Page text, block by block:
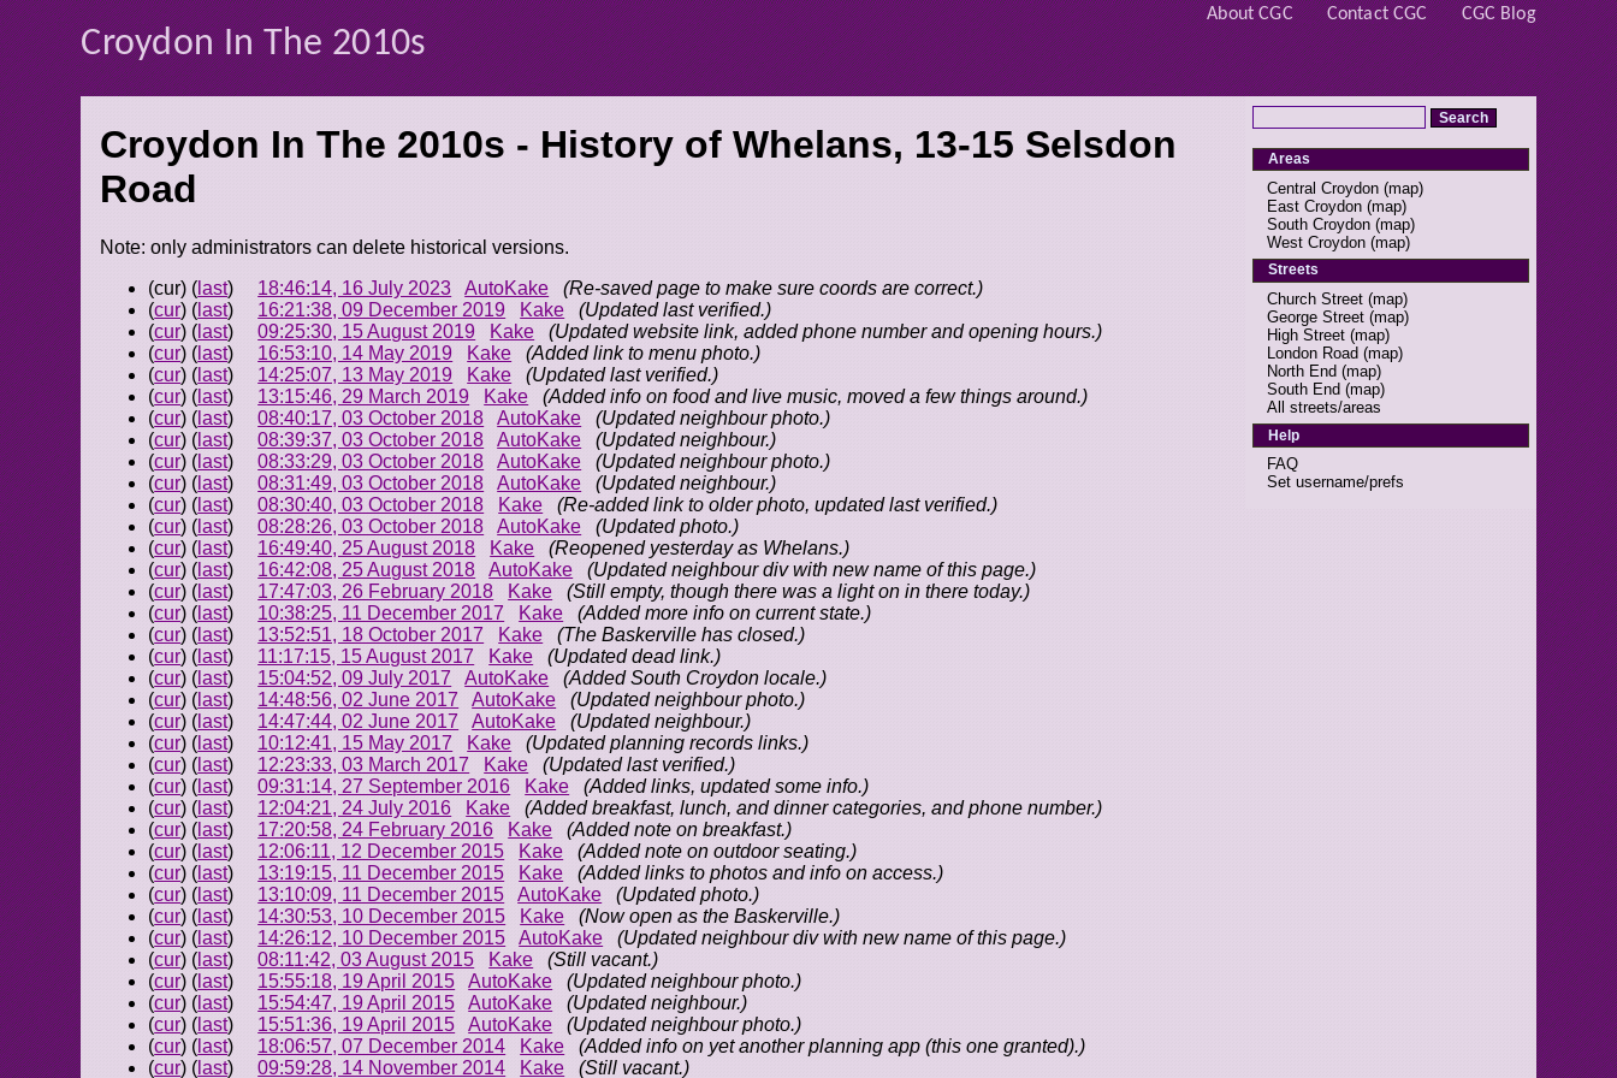
About CGC Contact CGC CGC Blog
Croydon In The 2010s
Croydon In The 2010s - History ofWhelans, 13-15 Selsdon
Road
Note: only administrators can delete historical versions.
(cur) ( last) 18:46:14, 16 July 2023 AutoKake
(Re-saved page to make sure coords are correct.)
(cur) ( last) 16:21:38, 09 December 2019 Kake
(Updated last verified.)
(cur) ( last)09:25:30, 15 August 2019 Kake
(Updated website link, added phone number and opening hours.)
(cur) ( last) 16:53:10, 14 May 2019 Kake
(Added link to menu photo.)
(cur) ( last) 14:25:07, 13 May 2019 Kake
(Updated last verified.)
(cur) ( last) 13:15:46, 29 March 2019 Kake
(Added info on food and live music, moved a few things around.)
(cur) ( last)08:40:17, 03 October 2018 AutoKake
(Updated neighbour photo.)
(cur) ( last)08:39:37, 03 October 2018 AutoKake
(Updated neighbour.)
(cur) ( last)08:33:29, 03 October 2018 AutoKake
(Updated neighbour photo.)
(cur) ( last)08:31:49, 03 October 2018 AutoKake
(Updated neighbour.)
(cur) ( last)08:30:40, 03 October 2018 Kake
(Re-added link to older photo, updated last verified.)
(cur) ( last)08:28:26, 03 October 2018 AutoKake
(Updated photo.)
(cur) ( last) 16:49:40, 25 August 2018 Kake
(Reopened yesterday as Whelans.)
(cur) ( last) 16:42:08, 25 August 2018 AutoKake
(Updated neighbour div with new name of this page.)
(cur) ( last) 17:47:03, 26 February 2018 Kake
(Still empty, though there was a light on in there today.)
(cur) ( last) 10:38:25, 11 December 2017 Kake
(Added more info on current state.)
(cur) ( last) 13:52:51, 18 October 2017 Kake
(The Baskerville has closed.)
(cur) ( last) 11:17:15, 15 August 2017 Kake
(Updated dead link.)
(cur) ( last) 15:04:52, 09 July 2017 AutoKake
(Added South Croydon locale.)
(cur) ( last) 14:48:56, 02 June 2017 AutoKake
(Updated neighbour photo.)
(cur) ( last) 14:47:44, 02 June 2017 AutoKake
(Updated neighbour.)
(cur) ( last) 10:12:41, 15 May 2017 Kake
(Updated planning records links.)
(cur) ( last) 12:23:33, 03 March 2017 Kake
(Updated last verified.)
(cur) ( last)09:31:14, 27 September 2016 Kake
(Added links, updated some info.)
(cur) ( last) 12:04:21, 24 July 2016 Kake
(Added breakfast, lunch, and dinner categories, and phone number.)
(cur) ( last) 17:20:58, 24 February 2016 Kake
(Added note on breakfast.)
(cur) ( last) 12:06:11, 12 December 2015 Kake
(Added note on outdoor seating.)
(cur) ( last) 13:19:15, 11 December 2015 Kake
(Added links to photos and info on access.)
(cur) ( last) 13:10:09, 11 December 2015 AutoKake
(Updated photo.)
(cur) ( last) 14:30:53, 10 December 2015 Kake
(Now open as the Baskerville.)
(cur) ( last) 14:26:12, 10 December 2015 AutoKake
(Updated neighbour div with new name of this page.)
(cur) ( last)08:11:42, 03 August 2015 Kake
(Still vacant.)
(cur) ( last) 15:55:18, 19 April 2015 AutoKake
(Updated neighbour photo.)
(cur) ( last) 15:54:47, 19 April 2015 AutoKake
(Updated neighbour.)
(cur) ( last) 15:51:36, 19 April 2015 AutoKake
(Updated neighbour photo.)
(cur) ( last) 18:06:57, 07 December 2014 Kake
(Added info on yet another planning app (this one granted).)
(cur) ( last)09:59:28, 14 November 2014 Kake (Still vacant.)
Areas
Central Croydon (map)
East Croydon (map)
South Croydon (map)
West Croydon (map)
Streets
Church Street (map)
George Street (map)
High Street (map)
London Road (map)
North End (map)
South End (map)
All streets/areas
Help
FAQ
Set username/prefs